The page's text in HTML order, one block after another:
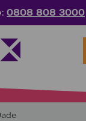
0808 808 3000